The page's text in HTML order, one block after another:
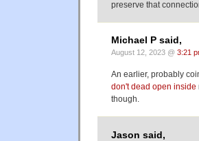
preserve that
Michael P said,
August 12, 2023 @ 3:21
An earlier, probably
don't dead open inside
though.
Jason said,